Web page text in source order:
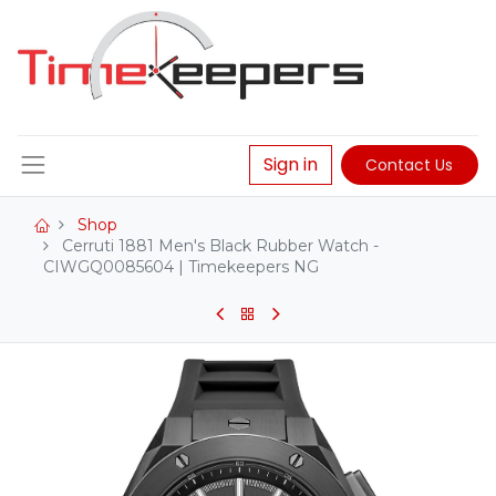
Sign in Contact Us
Shop
Cerruti 1881 Men's Black Rubber Watch -
CIWGQ0085604 | Timekeepers NG